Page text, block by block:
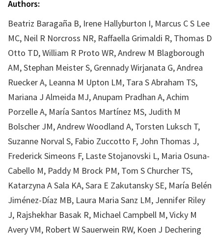
Authors:
Beatriz Baragaña B, Irene Hallyburton I, Marcus C S Lee
MC, Neil R Norcross NR, Raffaella Grimaldi R, Thomas D
Otto TD, William R Proto WR, Andrew M Blagborough
AM, Stephan Meister S, Grennady Wirjanata G, Andrea
Ruecker A, Leanna M Upton LM, Tara S Abraham TS,
Mariana J Almeida MJ, Anupam Pradhan A, Achim
Porzelle A, María Santos Martínez MS, Judith M
Bolscher JM, Andrew Woodland A, Torsten Luksch T,
Suzanne Norval S, Fabio Zuccotto F, John Thomas J,
Frederick Simeons F, Laste Stojanovski L, Maria Osuna-
Cabello M, Paddy M Brock PM, Tom S Churcher TS,
Katarzyna A Sala KA, Sara E Zakutansky SE, María Belén
Jiménez-Díaz MB, Laura Maria Sanz LM, Jennifer Riley
J, Rajshekhar Basak R, Michael Campbell M, Vicky M
Avery VM, Robert W Sauerwein RW, Koen J Dechering